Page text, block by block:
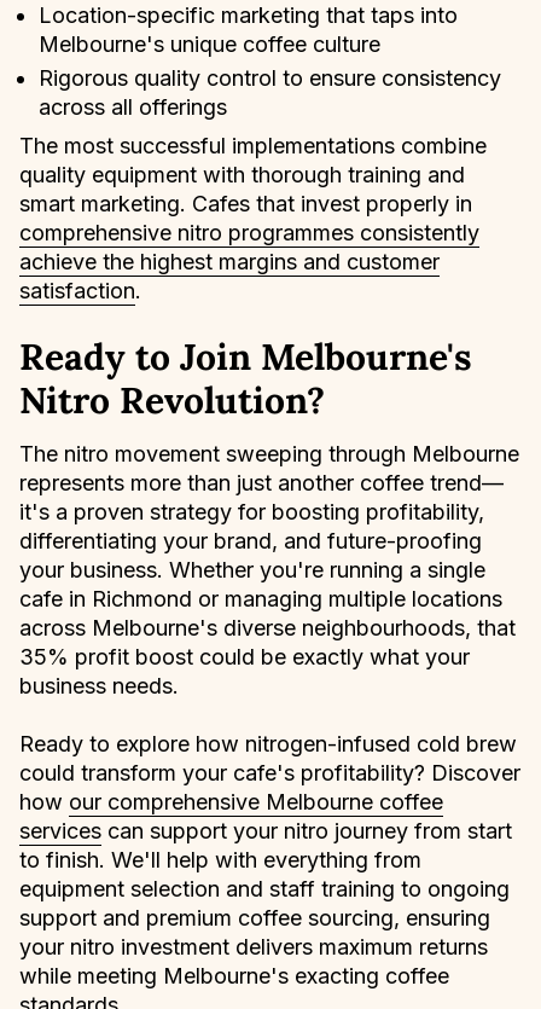
Location-specific marketing that taps into
Melbourne's unique coffee culture
Rigorous quality control to ensure consistency
across all offerings
The most successful implementations combine
quality equipment with thorough training and
smart marketing. Cafes that invest properly in
comprehensive nitro programmes consistently
achieve the highest margins and customer
satisfaction.
Ready to Join Melbourne's
Nitro Revolution?
The nitro movement sweeping through Melbourne
represents more than just another coffee trend—
it's a proven strategy for boosting profitability,
differentiating your brand, and future-proofing
your business. Whether you're running a single
cafe in Richmond or managing multiple locations
across Melbourne's diverse neighbourhoods, that
35% profit boost could be exactly what your
business needs.
Ready to explore how nitrogen-infused cold brew
could transform your cafe's profitability? Discover
how our comprehensive Melbourne coffee
services can support your nitro journey from start
to finish. We'll help with everything from
equipment selection and staff training to ongoing
support and premium coffee sourcing, ensuring
your nitro investment delivers maximum returns
while meeting Melbourne's exacting coffee